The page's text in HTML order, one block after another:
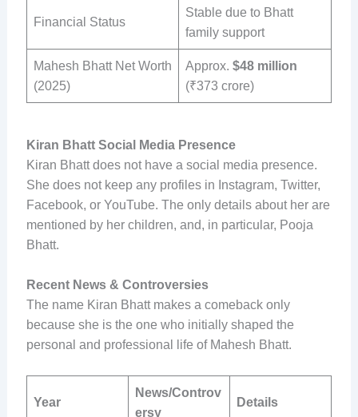
Financial Status
Stable due to Bhatt
family support
Mahesh Bhatt Net Worth
(2025)
Approx. $48 million
(₹373 crore)
Kiran Bhatt Social Media Presence
Kiran Bhatt does not have a social media presence.
She does not keep any profiles in Instagram, Twitter,
Facebook, or YouTube. The only details about her are
mentioned by her children, and, in particular, Pooja
Bhatt.
Recent News & Controversies
The name Kiran Bhatt makes a comeback only
because she is the one who initially shaped the
personal and professional life of Mahesh Bhatt.
Year
News/Controv
ersy
Details